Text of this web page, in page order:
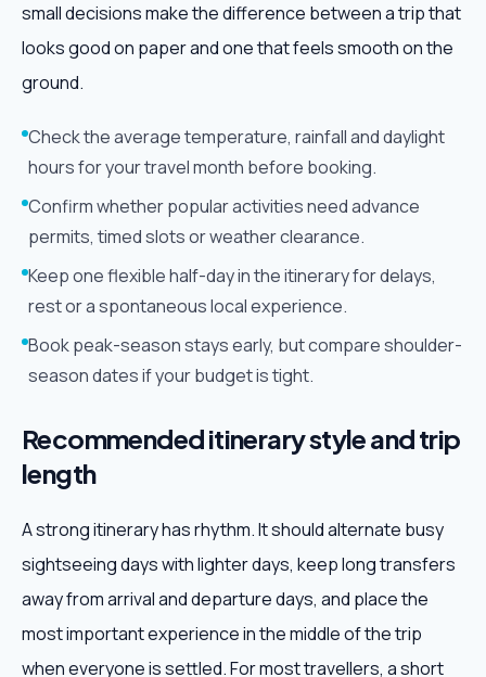
small decisions make the difference between a trip that
looks good on paper and one that feels smooth on the
ground.
Check the average temperature, rainfall and daylight
hours for your travel month before booking.
Confirm whether popular activities need advance
permits, timed slots or weather clearance.
Keep one flexible half-day in the itinerary for delays,
rest or a spontaneous local experience.
Book peak-season stays early, but compare shoulder-
season dates if your budget is tight.
Recommended itinerary style and trip
length
A strong itinerary has rhythm. It should alternate busy
sightseeing days with lighter days, keep long transfers
away from arrival and departure days, and place the
most important experience in the middle of the trip
when everyone is settled. For most travellers, a short